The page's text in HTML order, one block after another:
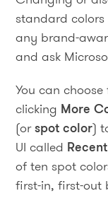
standard colors
any brand-
and ask
You can
clicking More
(orspot color)
UI called
of ten spot
first-in, first-out